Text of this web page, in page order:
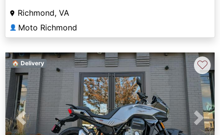
Richmond, VA
👤 Moto Richmond
Previous Next
🏠 Delivery ♡